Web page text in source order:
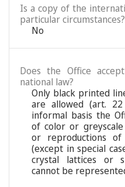
Is a copy of the
particular circumstances?
No
Does the Office
national law?
Only black printed
are allowed (art.
informal basis the
of color or
or reproductions
(except in special
crystal lattices or
cannot be